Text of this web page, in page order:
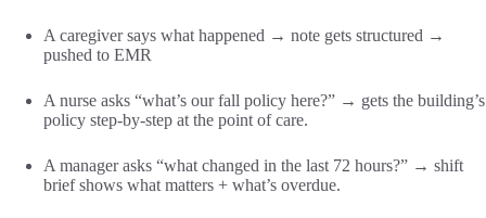
A caregiver says what happened → note gets structured →
pushed to EMR
A nurse asks “what’s our fall policy here?” → gets the building’s
policy step-by-step at the point of care.
A manager asks “what changed in the last 72 hours?” → shift
brief shows what matters + what’s overdue.